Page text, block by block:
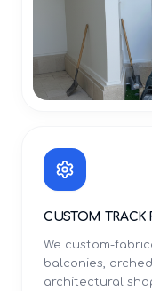
CUSTOM TRACK
We custom-
balconies,
architectural